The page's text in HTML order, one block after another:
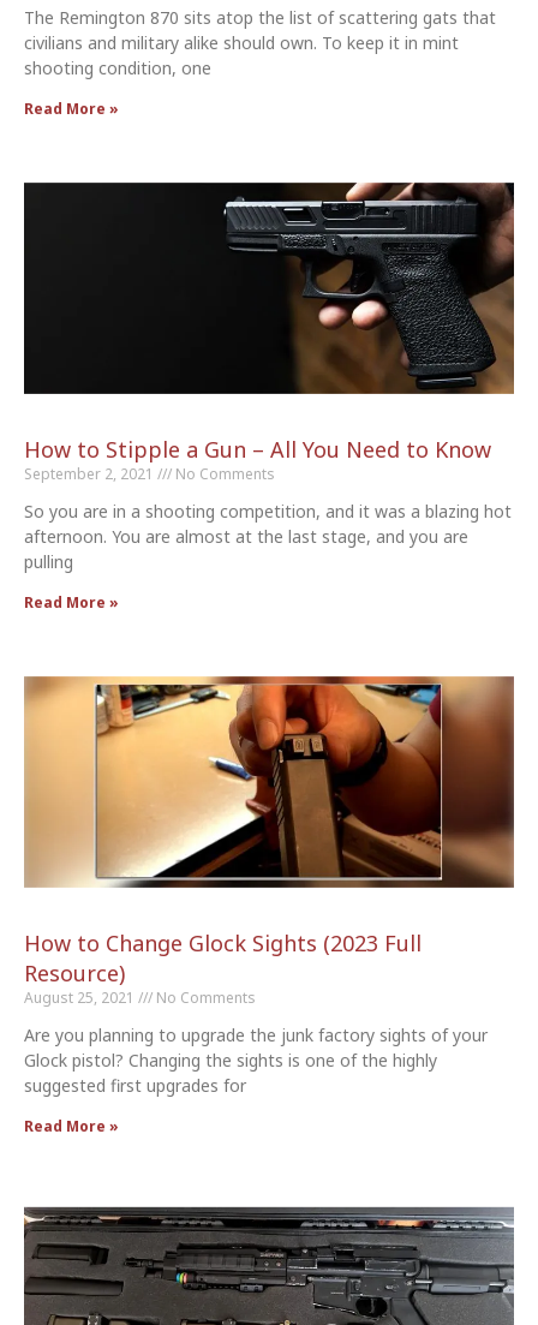
The Remington 870 sits atop the list of scattering gats that
civilians and military alike should own. To keep it in mint
shooting condition, one
Read More »
How to Stipple a Gun – All You Need to Know
September 2, 2021 No Comments
So you are in a shooting competition, and it was a blazing hot
afternoon. You are almost at the last stage, and you are
pulling
Read More »
How to Change Glock Sights (2023 Full
Resource)
August 25, 2021 No Comments
Are you planning to upgrade the junk factory sights of your
Glock pistol? Changing the sights is one of the highly
suggested first upgrades for
Read More »